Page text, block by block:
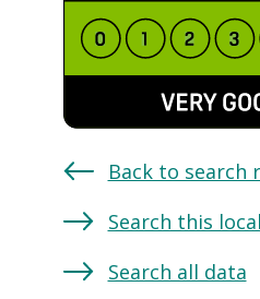
Back to search
Search this
Search all data